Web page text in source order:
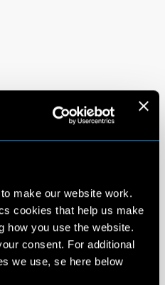
make our website work.
cookies that help us make
how you use the website.
consent. For additional
we use, se here below